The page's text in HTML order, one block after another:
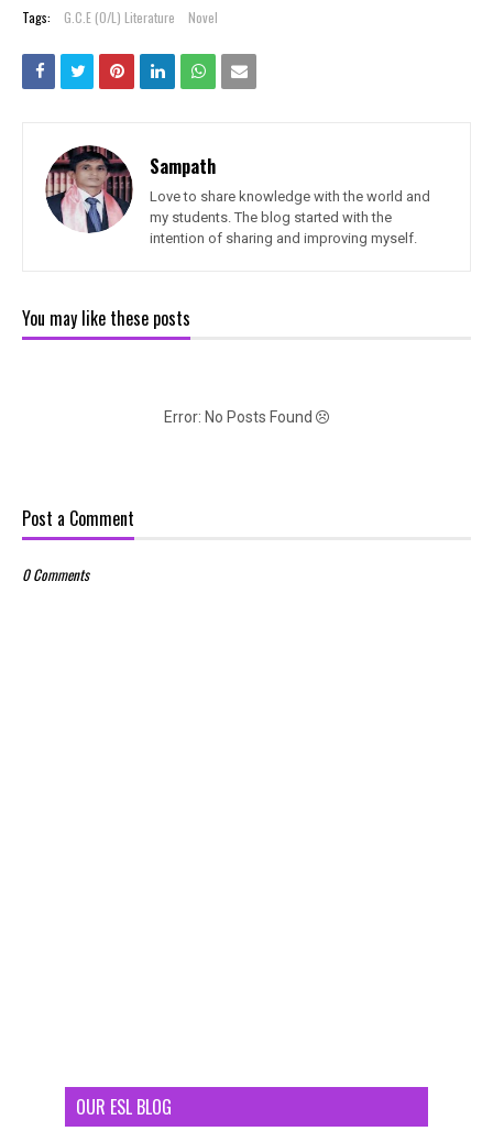
Tags: G.C.E (O/L) Literature Novel
Sampath
Love to share knowledge with the world and
my students. The blog started with the
intention of sharing and improving myself.
You may like these posts
Error: No Posts Found
Post a Comment
0 Comments
OUR ESL BLOG